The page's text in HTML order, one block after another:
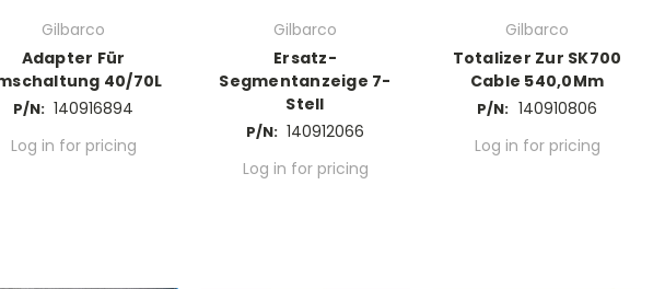
Gilbarco
Adapter Für
40/70L
P/N: 140916894
Log in for pricing
Gilbarco
Ersatz-
Segmentanzeige 7-
Stell
P/N: 140912066
Log in for pricing
Gilbarco
Totalizer Zur SK700
Cable 540,0Mm
P/N: 140910806
Log in for pricing